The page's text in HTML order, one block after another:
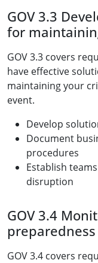
GOV 3.3
for
GOV 3.3 covers
have effective
maintaining your
event.
Develop
Document
procedures
Establish
disruption
GOV 3.4
GOV 3.4 covers